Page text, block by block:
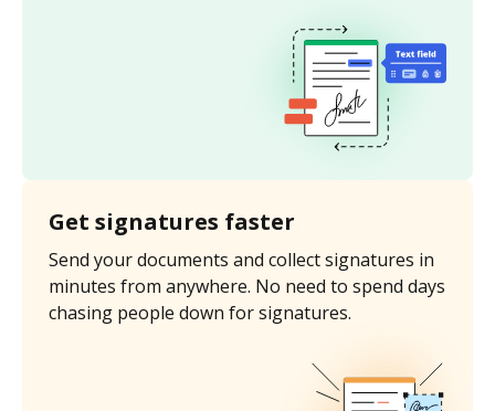
Get signatures faster
Send your documents and collect signatures in
minutes from anywhere. No need to spend days
chasing people down for signatures.